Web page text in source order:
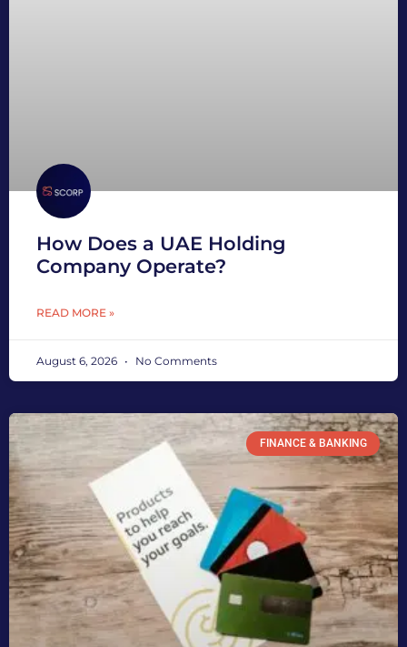
How Does a UAE Holding
Company Operate?
READ MORE »
August 6, 2026 No Comments
FINANCE & BANKING